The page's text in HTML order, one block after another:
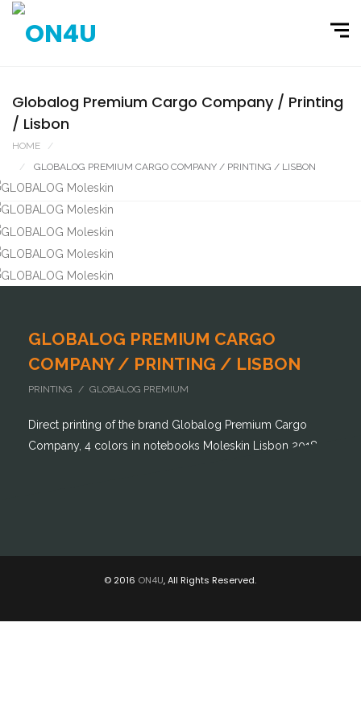
Globalog Premium Cargo Company / Printing
/ Lisbon
HOME
GLOBALOG PREMIUM CARGO COMPANY / PRINTING / LISBON
GLOBALOG PREMIUM CARGO
COMPANY / PRINTING / LISBON
PRINTING / GLOBALOG PREMIUM
Direct printing of the brand Globalog Premium Cargo
Company, 4 colors in notebooks Moleskin Lisbon 2018
© 2016 ON4U, All Rights Reserved.